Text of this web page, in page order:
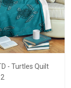
- Turtles Quilt